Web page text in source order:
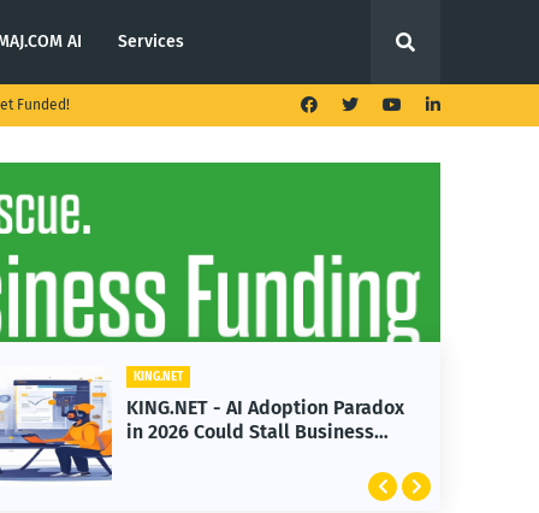
AI Services
Funded!
Paradox
KING.NET - T. Rowe Price
Launches Multi-Crypto ETF